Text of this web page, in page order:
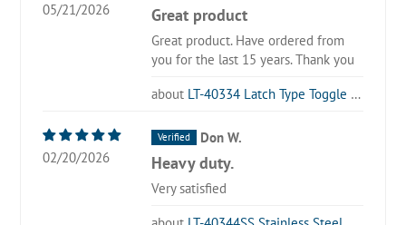
05/21/2026
LT-40334 Latch Type Toggle Clamp
Great product
Great product. Have ordered from
you for the last 15 years. Thank you
02/20/2026
Don W.
Heavy duty.
Very satisfied